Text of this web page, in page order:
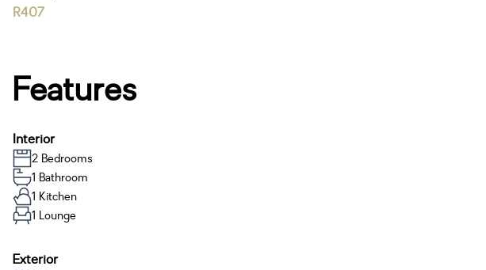
R407
Features
Interior
2 Bedrooms
1 Bathroom
1 Kitchen
1 Lounge
Exterior